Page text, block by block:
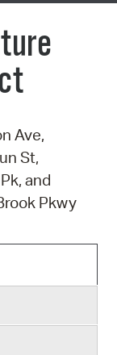
Ave,
St,
and
Pkwy